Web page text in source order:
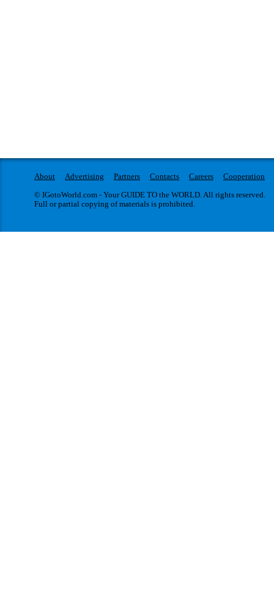
About Advertising Partners Contacts Careers
Cooperation
© IGotoWorld.com - Your GUIDE TO the WORLD. All rights reserved.
Full or partial copying of materials is prohibited.